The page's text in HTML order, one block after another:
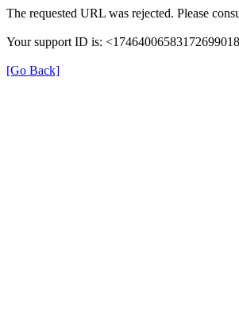
The requested URL was rejected. Please
Your support ID is:
[Go Back]